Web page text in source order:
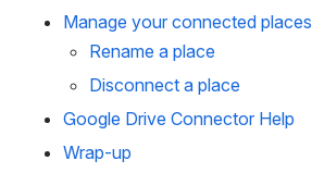
Manage your connected places
Rename a place
Disconnect a place
Google Drive Connector Help
Wrap-up